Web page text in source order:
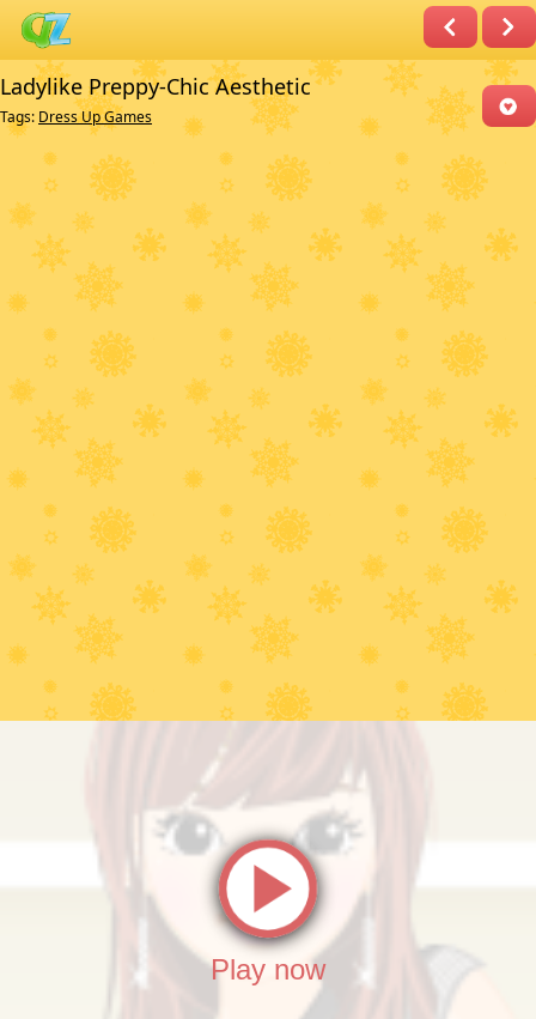
Ladylike Preppy-Chic Aesthetic
Tags: Dress Up Games
Play now